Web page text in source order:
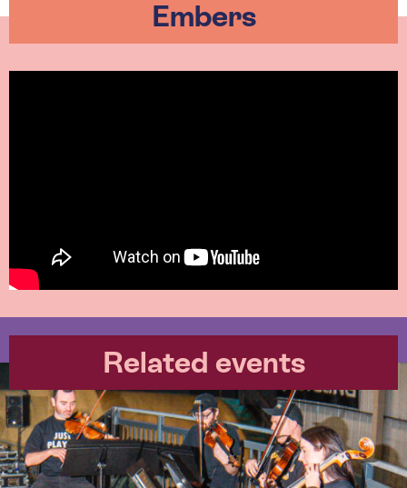
Embers
Related events